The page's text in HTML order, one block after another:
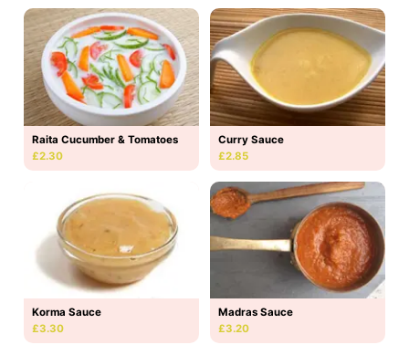
Raita Cucumber & Tomatoes
£2.30
Curry Sauce
£2.85
Korma Sauce
£3.30
Madras Sauce
£3.20